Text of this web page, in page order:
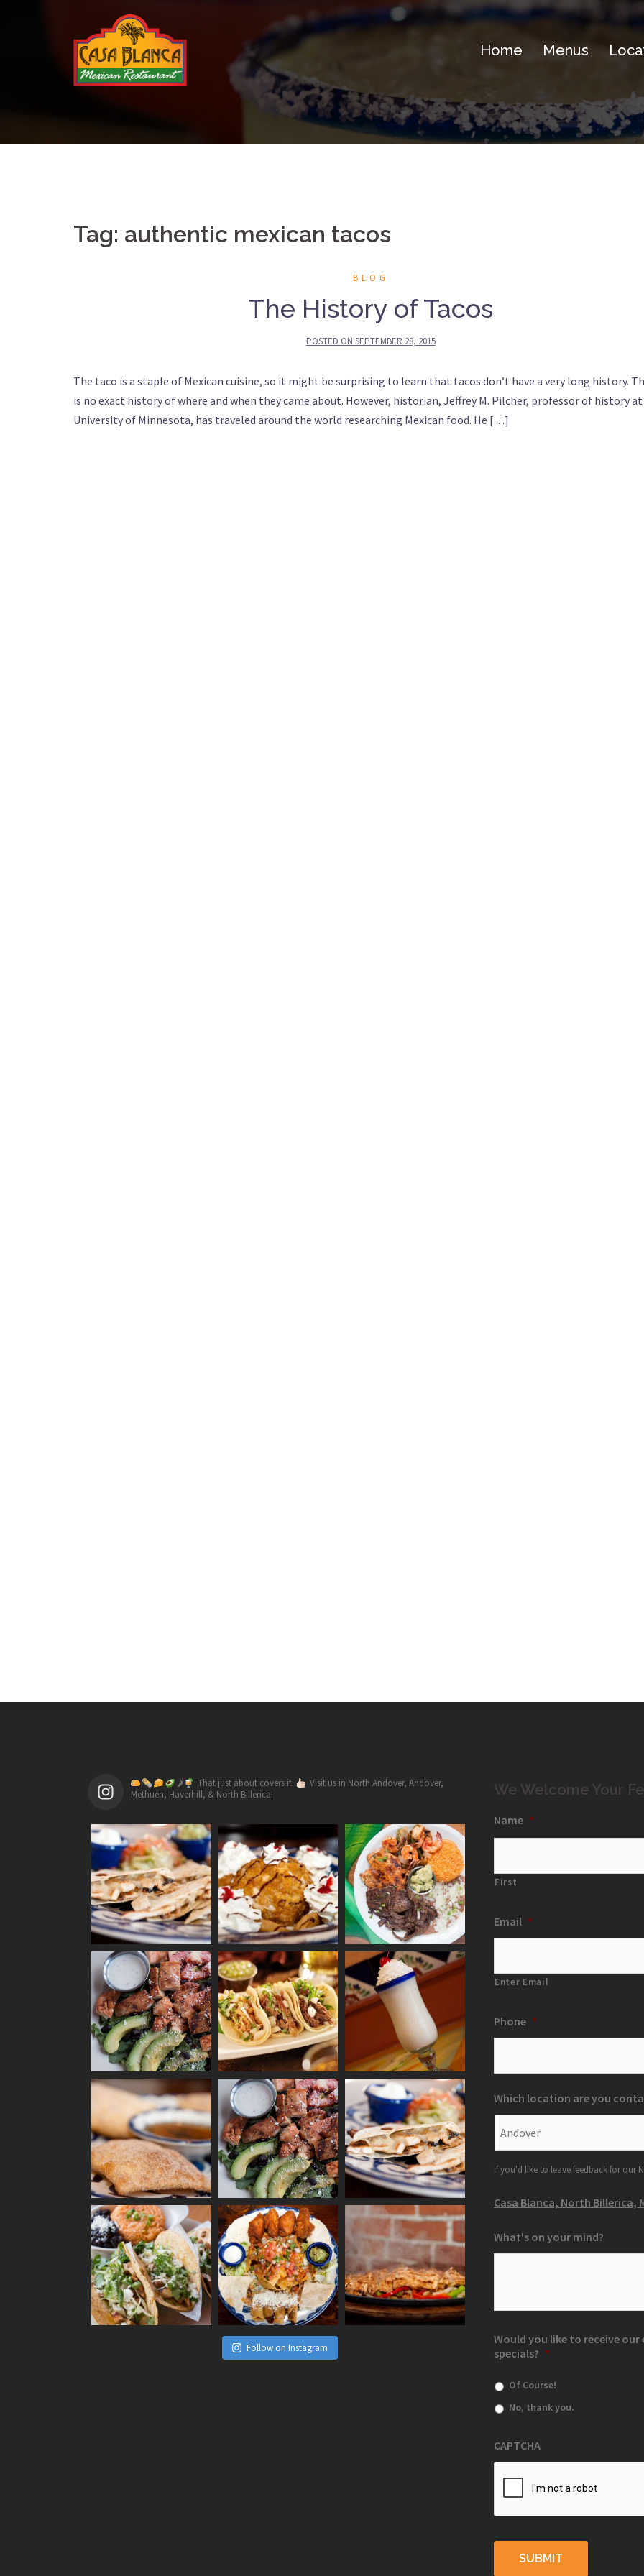
Home Menus
Tag: authentic mexican tacos
BLOG
The History of Tacos
POSTED ON SEPTEMBER 28, 2015
The taco is a staple of Mexican cuisine, so it might be surprising to learn that tacos don’t have a very long history.
is no exact history of where and when they came about. However, historian, Jeffrey M. Pilcher, professor of history
University of Minnesota, has traveled around the world researching Mexican food. He […]
🌶 That just about covers it.
Visit us in North Andover, Andover,
Methuen, Haverhill, & North Billerica!
Follow on Instagram
We Welcome Your
Name *
First
Email *
Enter Email
Phone *
Which location are you
If you'd like to leave feedback for our
Casa Blanca, North Billerica,
What's on your mind?
Would you like to receive
specials? *
Of Course!
No, thank you.
CAPTCHA